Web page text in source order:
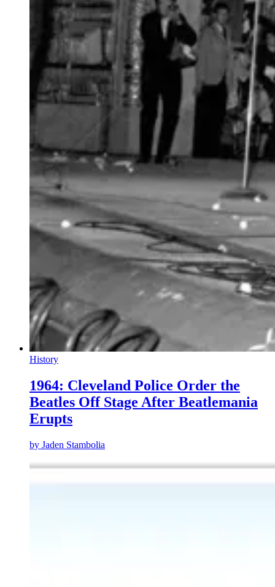
History
1964: Cleveland Police Order the
Beatles Off Stage After Beatlemania
Erupts
by Jaden Stambolia